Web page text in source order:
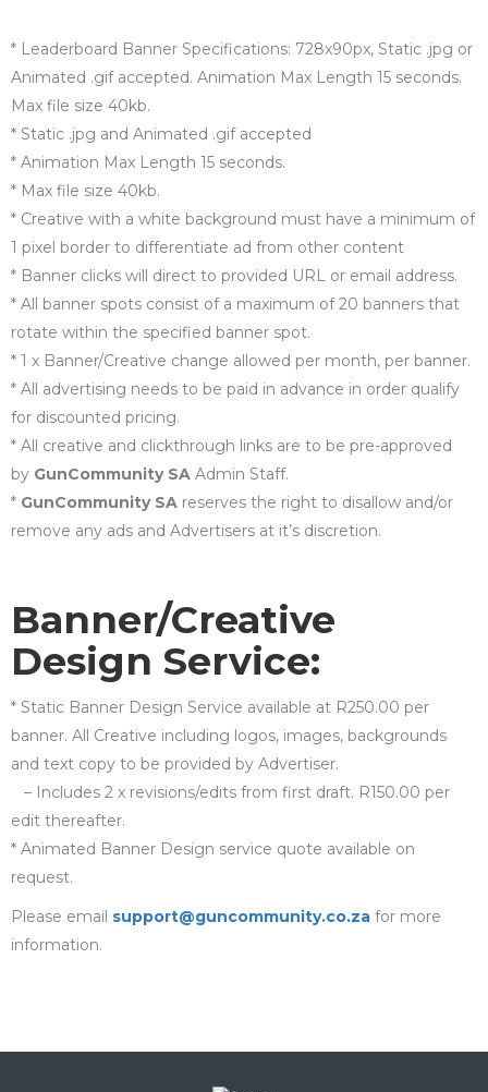
* Leaderboard Banner Specifications: 728x90px, Static .jpg or
Animated .gif accepted. Animation Max Length 15 seconds.
Max file size 40kb.
* Static .jpg and Animated .gif accepted
* Animation Max Length 15 seconds.
* Max file size 40kb.
* Creative with a white background must have a minimum of
1 pixel border to differentiate ad from other content
* Banner clicks will direct to provided URL or email address.
* All banner spots consist of a maximum of 20 banners that
rotate within the specified banner spot.
* 1 x Banner/Creative change allowed per month, per banner.
* All advertising needs to be paid in advance in order qualify
for discounted pricing.
* All creative and clickthrough links are to be pre-approved
by GunCommunity SA Admin Staff.
* GunCommunity SA reserves the right to disallow and/or
remove any ads and Advertisers at it’s discretion.
Banner/Creative
Design Service:
* Static Banner Design Service available at R250.00 per
banner. All Creative including logos, images, backgrounds
and text copy to be provided by Advertiser.
– Includes 2 x revisions/edits from first draft. R150.00 per
edit thereafter.
* Animated Banner Design service quote available on
request.
Please email support@guncommunity.co.za for more
information.